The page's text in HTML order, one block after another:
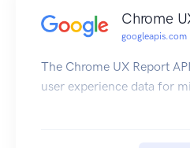
Chrome
googleapis.com
The Chrome UX Report
user experience data for